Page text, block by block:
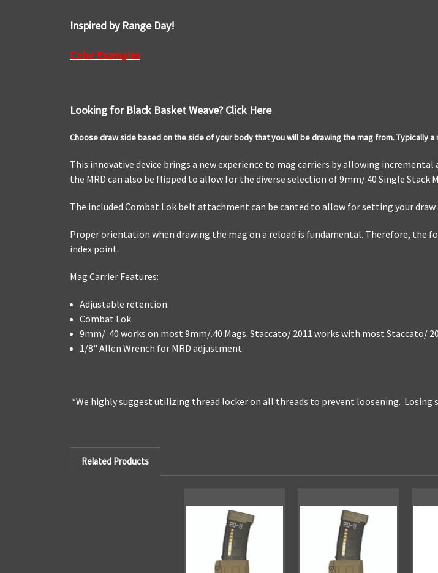
Inspired by Range Day!
Color Examples
Looking for Black Basket Weave? Click Here
Choose draw side based on the side of your body that you will be drawing the mag from. Typically
This innovative device brings a new experience to mag carriers by allowing
the MRD can also be flipped to allow for the diverse selection of 9mm/.40 Single Stack
The included Combat Lok belt attachment can be canted to allow for setting your draw
Proper orientation when drawing the mag on a reload is fundamental. Therefore, the
index point.
Mag Carrier Features:
Adjustable retention.
Combat Lok
9mm/ .40 works on most 9mm/.40 Mags. Staccato/ 2011 works with most Staccato/
1/8" Allen Wrench for MRD adjustment.
*We highly suggest utilizing thread locker on all threads to prevent loosening. Losing
Related Products